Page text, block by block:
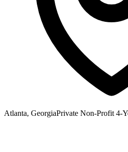
Atlanta, GeorgiaPrivate Non-Profit 4-